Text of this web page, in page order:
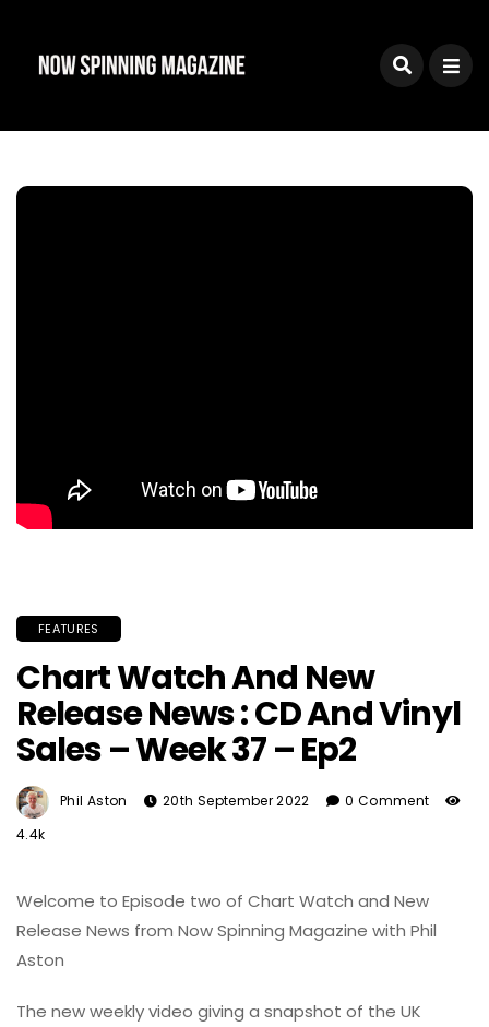
FEATURES
Chart Watch And New
Release News : CD And Vinyl
Sales – Week 37 – Ep2
Phil Aston 20th September 2022
0 Comment
4.4k
Welcome to Episode two of Chart Watch and New
Release News from Now Spinning Magazine with Phil
Aston
The new weekly video giving a snapshot of the UK